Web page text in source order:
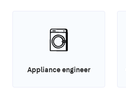
Appliance engineer